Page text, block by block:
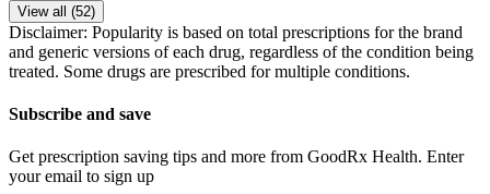
View all (52)
Disclaimer: Popularity is based on total prescriptions for the brand
and generic versions of each drug, regardless of the condition being
treated. Some drugs are prescribed for multiple conditions.
Subscribe and save
Get prescription saving tips and more from GoodRx Health. Enter
your email to sign up